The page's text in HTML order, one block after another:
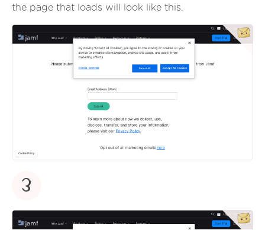
the page that loads will look like this.
3